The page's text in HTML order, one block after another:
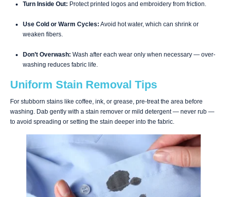
Turn Inside Out: Protect printed logos and embroidery from friction.
Use Cold or Warm Cycles: Avoid hot water, which can shrink or
weaken fibers.
Don’t Overwash: Wash after each wear only when necessary — over-
washing reduces fabric life.
Uniform Stain Removal Tips
For stubborn stains like coffee, ink, or grease, pre-treat the area before
washing. Dab gently with a stain remover or mild detergent — never rub —
to avoid spreading or setting the stain deeper into the fabric.